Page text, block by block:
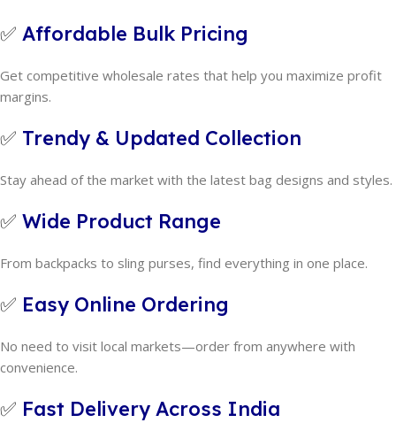
✅ Affordable Bulk Pricing
Get competitive wholesale rates that help you maximize profit
margins.
✅ Trendy & Updated Collection
Stay ahead of the market with the latest bag designs and styles.
✅ Wide Product Range
From backpacks to sling purses, find everything in one place.
✅ Easy Online Ordering
No need to visit local markets—order from anywhere with
convenience.
✅ Fast Delivery Across India